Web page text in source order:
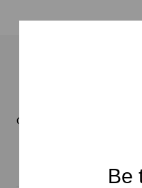
Online Store
Be